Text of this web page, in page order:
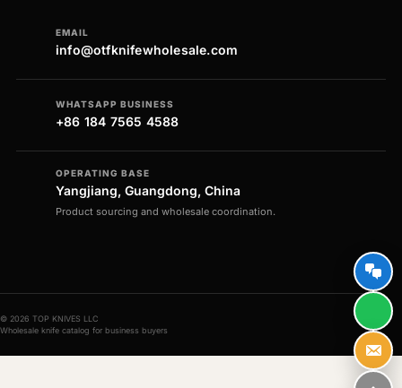
EMAIL
info@otfknifewholesale.com
WHATSAPP BUSINESS
+86 184 7565 4588
OPERATING BASE
Yangjiang, Guangdong, China
Product sourcing and wholesale coordination.
© 2026 TOP KNIVES LLC
Wholesale knife catalog for business buyers